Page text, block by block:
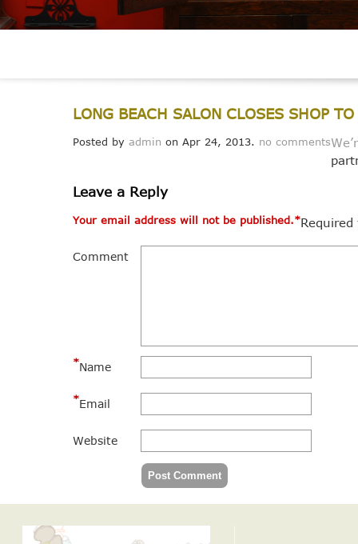
LONG BEACH SALON CLOSES SHOP
Posted by admin on Apr 24, 2013. no comments
Leave a Reply
Your email address will not be published.*
Comment
Name
*
Email
*
Website